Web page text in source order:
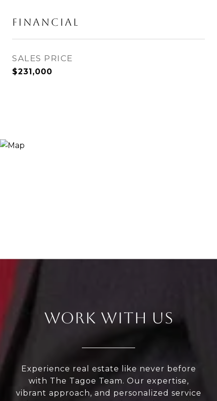
FINANCIAL
SALES PRICE
$231,000
WORK WITH US
Experience real estate like never before
with The Tagoe Team. Our expertise,
vibrant approach, and personalized service